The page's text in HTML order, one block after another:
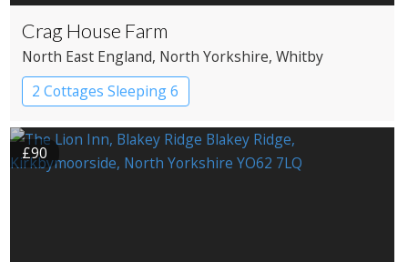
Crag House Farm
North East England, North Yorkshire, Whitby
2 Cottages Sleeping 6
£90